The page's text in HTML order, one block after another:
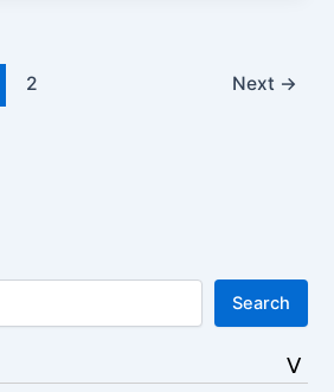
2 Next →
Search